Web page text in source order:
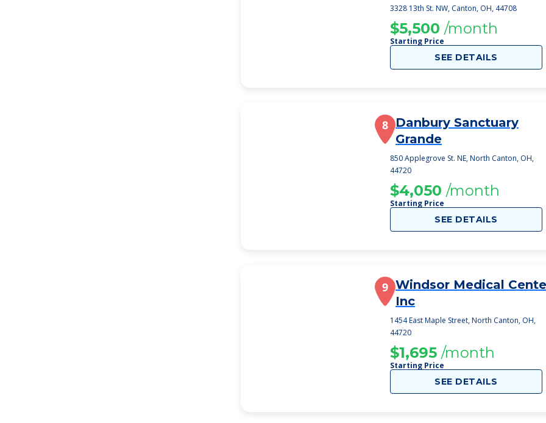
3328 13th St. NW, Canton, OH, 44708
$5,500 /month
Starting Price
SEE DETAILS
8 Danbury Sanctuary
Grande
850 Applegrove St. NE, North Canton, OH,
44720
$4,050 /month
Starting Price
SEE DETAILS
9 Windsor Medical
Inc
1454 East Maple Street, North Canton, OH,
44720
$1,695 /month
Starting Price
SEE DETAILS